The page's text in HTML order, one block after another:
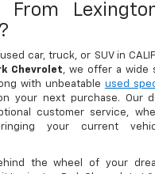
From
car, truck, or SUV in
Chevrolet, we offer a wide
with unbeatable used
your next purchase. Our
customer service,
your current
the wheel of your